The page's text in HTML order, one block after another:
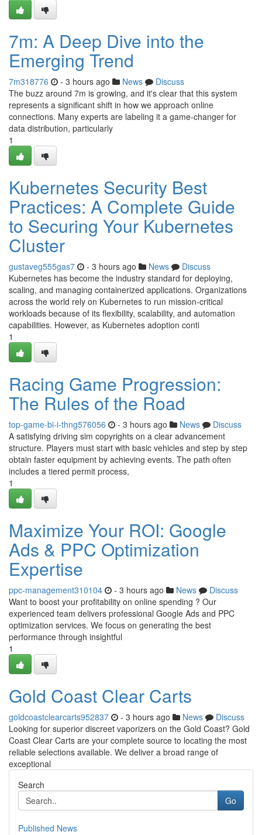
7m: A Deep Dive into the
Emerging Trend
7m318776 - 3 hours ago News
Discuss
The buzz around 7m is growing, and it's clear that this system
represents a significant shift in how we approach online
connections. Many experts are labeling it a game-changer for
data distribution, particularly
1
Kubernetes Security Best
Practices: A Complete Guide
to Securing Your Kubernetes
Cluster
gustaveg555gas7 - 3 hours ago News
Discuss
Kubernetes has become the industry standard for deploying,
scaling, and managing containerized applications. Organizations
across the world rely on Kubernetes to run mission-critical
workloads because of its flexibility, scalability, and automation
capabilities. However, as Kubernetes adoption conti
1
Racing Game Progression:
The Rules of the Road
top-game-bi-i-thng576056 - 3 hours ago News
Discuss
A satisfying driving sim copyrights on a clear advancement
structure. Players must start with basic vehicles and step by step
obtain faster equipment by achieving events. The path often
includes a tiered permit process,
1
Maximize Your ROI: Google
Ads & PPC Optimization
Expertise
ppc-management310104 - 3 hours ago News
Discuss
Want to boost your profitability on online spending ? Our
experienced team delivers professional Google Ads and PPC
optimization services. We focus on generating the best
performance through insightful
1
Gold Coast Clear Carts
goldcoastclearcarts952837 - 3 hours ago News
Discuss
Looking for superior discreet vaporizers on the Gold Coast? Gold
Coast Clear Carts are your complete source to locating the most
reliable selections available. We deliver a broad range of
exceptional
Search
Go
Published News